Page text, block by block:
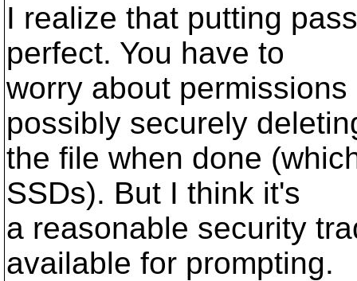
I realize that putting
perfect. You have to
worry about
possibly securely
the file when done
SSDs). But I think it's
a reasonable security
available for prompting.